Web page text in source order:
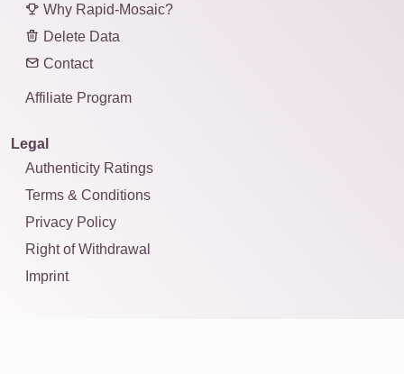
Why Rapid-Mosaic?
Delete Data
Contact
Affiliate Program
Legal
Authenticity Ratings
Terms & Conditions
Privacy Policy
Right of Withdrawal
Imprint